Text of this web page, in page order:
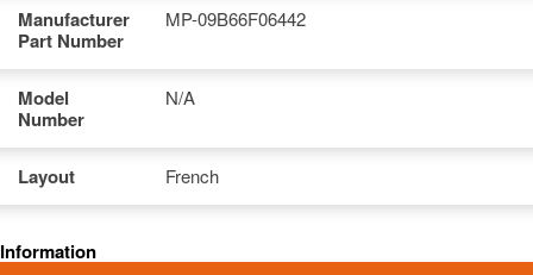
Manufacturer
Part Number
MP-09B66F06442
Model
Number
N/A
Layout French
Information